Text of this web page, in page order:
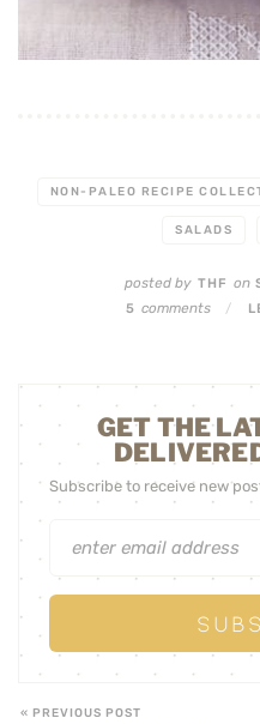
NON-PALEO RECIPE
SALADS
posted by THF on
5 comments /
GET THE
Subscribe to receive new
« PREVIOUS POST